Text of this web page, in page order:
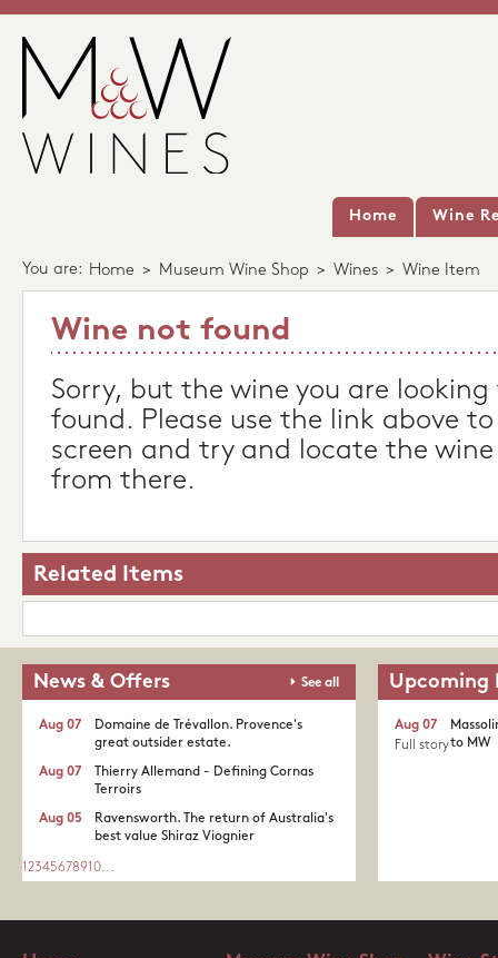
Home Wine
You are: Home > Museum Wine Shop > Wines > Wine Item
Wine not found
Sorry, but the wine you are
found. Please use the link above
screen and try and locate the
from there.
Related Items
News & Offers See all
Domaine de Trévallon. Provence's
great outsider estate.​
Aug 07
Thierry Allemand - Defining Cornas
Terroirs
Aug 07
Ravensworth. The return of Australia's
best value Shiraz Viognier
Aug 05
1 2345678910...
Upcoming
to MW
Aug 07
Full story